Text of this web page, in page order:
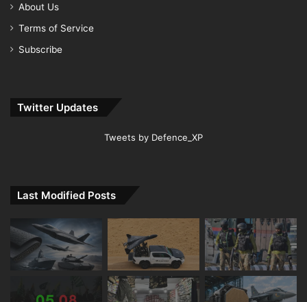
About Us
Terms of Service
Subscribe
Twitter Updates
Tweets by Defence_XP
Last Modified Posts